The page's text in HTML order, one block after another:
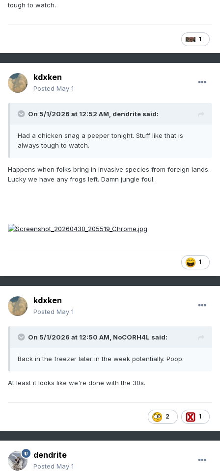
tough to watch.
1
kdxken
Posted May 1
On 5/1/2026 at 12:52 AM, dendrite said:
Had a chicken snag a peeper tonight. Stuff like that is
always tough to watch.
Happens when folks bring in invasive species from foreign lands.
Lucky we have any frogs left. Damn jungle foul.
1
kdxken
Posted May 1
On 5/1/2026 at 12:50 AM, NoCORH4L said:
Back in the freezer later in the week potentially. Poop.
At least it looks like we're done with the 30s.
2 1
dendrite
Posted May 1